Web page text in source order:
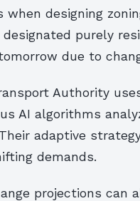
when designing
designated purely
due to
Authority
AI algorithms
adaptive
demands.
projections can